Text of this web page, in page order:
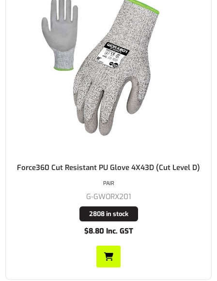
Force360 Cut Resistant PU Glove 4X43D (Cut Level D)
G-GWORX201
2808 in stock
$8.80 Inc. GST
PAIR